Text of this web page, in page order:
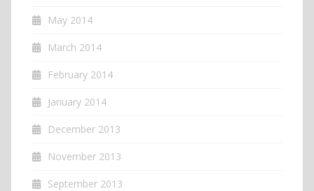
May 2014
March 2014
February 2014
January 2014
December 2013
November 2013
September 2013